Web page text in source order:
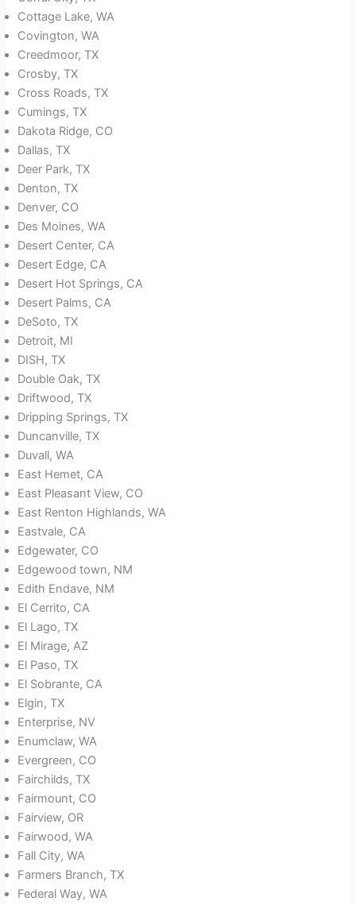
Cottage Lake, WA
Covington, WA
Creedmoor, TX
Crosby, TX
Cross Roads, TX
Cumings, TX
Dakota Ridge, CO
Dallas, TX
Deer Park, TX
Denton, TX
Denver, CO
Des Moines, WA
Desert Center, CA
Desert Edge, CA
Desert Hot Springs, CA
Desert Palms, CA
DeSoto, TX
Detroit, MI
DISH, TX
Double Oak, TX
Driftwood, TX
Dripping Springs, TX
Duncanville, TX
Duvall, WA
East Hemet, CA
East Pleasant View, CO
East Renton Highlands, WA
Eastvale, CA
Edgewater, CO
Edgewood town, NM
Edith Endave, NM
El Cerrito, CA
El Lago, TX
El Mirage, AZ
El Paso, TX
El Sobrante, CA
Elgin, TX
Enterprise, NV
Enumclaw, WA
Evergreen, CO
Fairchilds, TX
Fairmount, CO
Fairview, OR
Fairwood, WA
Fall City, WA
Farmers Branch, TX
Federal Way, WA